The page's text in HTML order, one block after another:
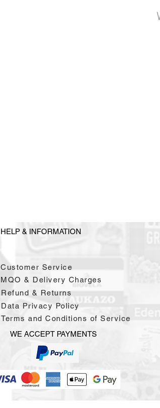
HELP & INFORMATION
Customer Service
MQO & Delivery Charges
Refund & Returns
Data Privacy Policy
Terms and Conditions of Service
WE ACCEPT PAYMENTS